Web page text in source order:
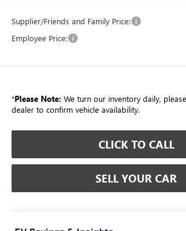
Supplier/Friends and Family Price:
Employee Price:
*Please Note: We turn our inventory daily,
dealer to confirm vehicle availability.
CLICK TO CALL
SELL YOUR CAR